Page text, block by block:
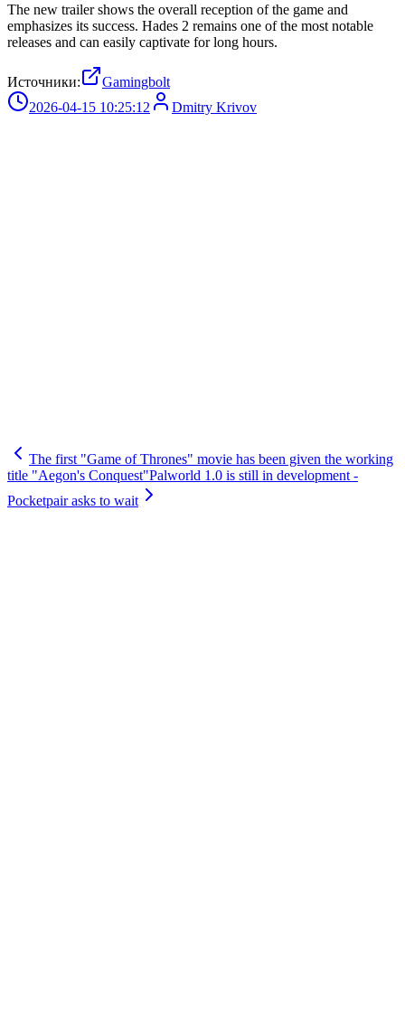
The new trailer shows the overall reception of the game and
emphasizes its success. Hades 2 remains one of the most notable
releases and can easily captivate for long hours.
Источники:
Gamingbolt
2026-04-15 10:25:12
Dmitry Krivov
The first "Game of Thrones" movie has been given the working
title "Aegon's Conquest"Palworld 1.0 is still in development -
Pocketpair asks to wait